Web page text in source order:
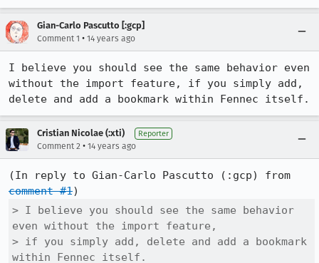
Gian-Carlo Pascutto [:gcp]
Comment 1 • 14 years ago
I believe you should see the same behavior even
without the import feature, if you simply add,
delete and add a bookmark within Fennec itself.
Cristian Nicolae (:xti) Reporter
Comment 2 • 14 years ago
comment #1
> I believe you should see the same behavior
even without the import feature,
> if you simply add, delete and add a bookmark
within Fennec itself.